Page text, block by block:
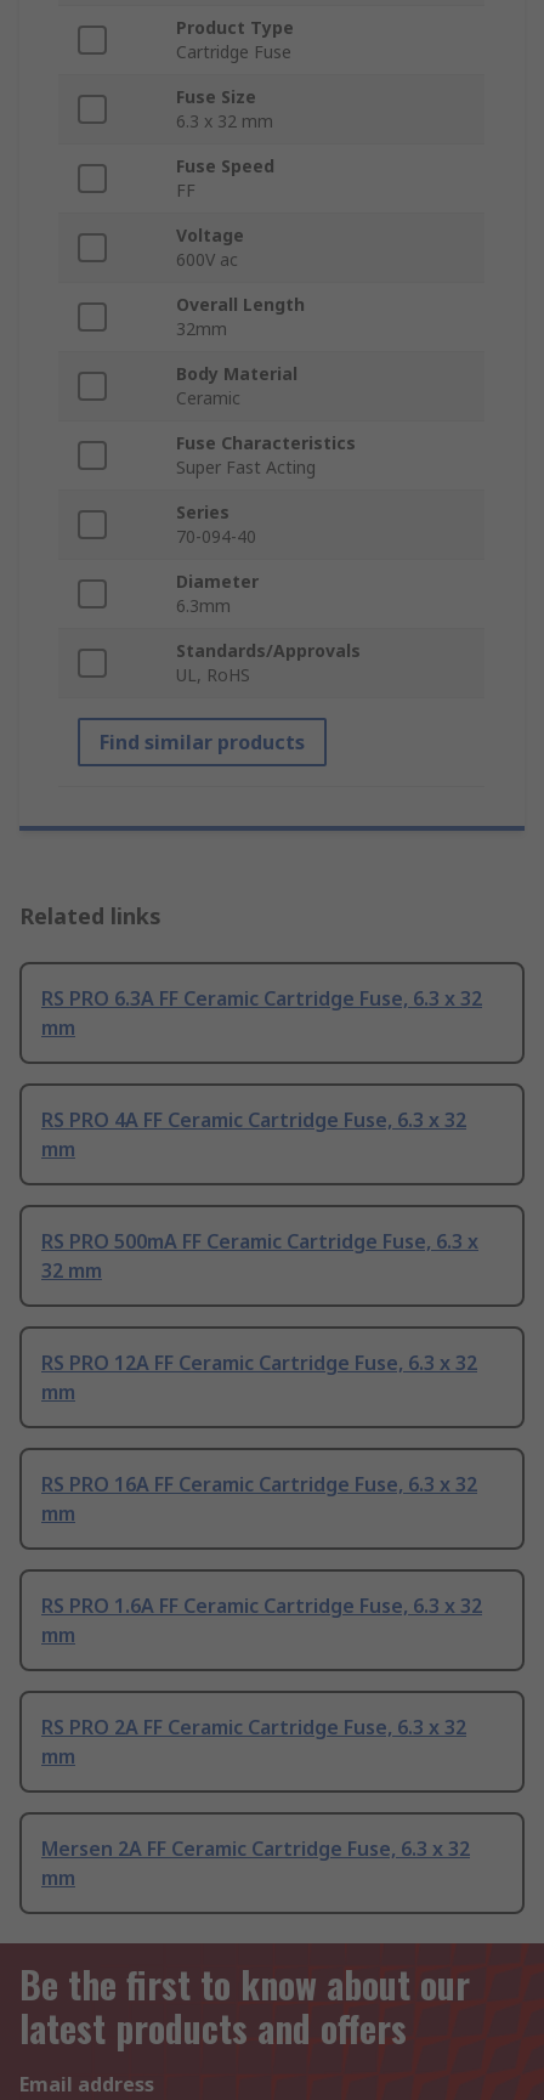
Product Type
Cartridge Fuse
Fuse Size
6.3 x 32 mm
Fuse Speed
FF
Voltage
600V ac
Overall Length
32mm
Body Material
Ceramic
Fuse Characteristics
Super Fast Acting
Series
70-094-40
Diameter
6.3mm
Standards/Approvals
UL, RoHS
Find similar products
Related links
RS PRO 6.3A FF Ceramic Cartridge Fuse, 6.3 x 32
mm
RS PRO 4A FF Ceramic Cartridge Fuse, 6.3 x 32
mm
RS PRO 500mA FF Ceramic Cartridge Fuse, 6.3 x
32 mm
RS PRO 12A FF Ceramic Cartridge Fuse, 6.3 x 32
mm
RS PRO 16A FF Ceramic Cartridge Fuse, 6.3 x 32
mm
RS PRO 1.6A FF Ceramic Cartridge Fuse, 6.3 x 32
mm
RS PRO 2A FF Ceramic Cartridge Fuse, 6.3 x 32
mm
Mersen 2A FF Ceramic Cartridge Fuse, 6.3 x 32
mm
Be the first to know about our
latest products and offers
Email address